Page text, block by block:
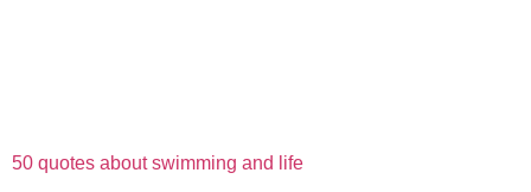
50 quotes about swimming and life